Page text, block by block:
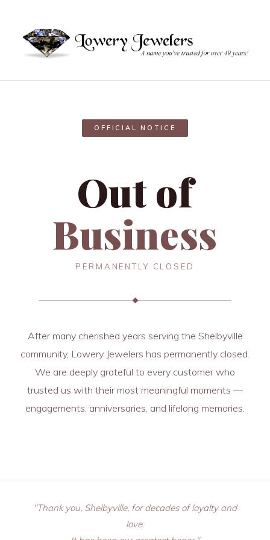
OFFICIAL NOTICE
Out of
Business
PERMANENTLY CLOSED
After many cherished years serving the Shelbyville
community, Lowery Jewelers has permanently closed.
We are deeply grateful to every customer who
trusted us with their most meaningful moments —
engagements, anniversaries, and lifelong memories.
"Thank you, Shelbyville, for decades of loyalty and
love.